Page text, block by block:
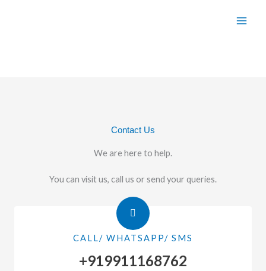
Contact Us
We are here to help.
You can visit us, call us or send your queries.
CALL/ WHATSAPP/ SMS
+919911168762